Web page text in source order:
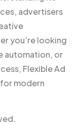
advertisers
you’re looking
automation, or
Flexible Ad
modern